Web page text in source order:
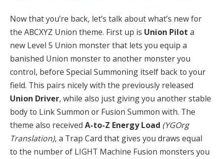
Now that you’re back, let’s talk about what’s new for
the ABCXYZ Union theme. First up is Union Pilot a
new Level 5 Union monster that lets you equip a
banished Union monster to another monster you
control, before Special Summoning itself back to your
field. This pairs nicely with the previously released
Union Driver, while also just giving you another stable
body to Link Summon or Fusion Summon with. The
theme also received A-to-Z Energy Load (YGOrg
Translation), a Trap Card that gives you draws equal
to the number of LIGHT Machine Fusion monsters you